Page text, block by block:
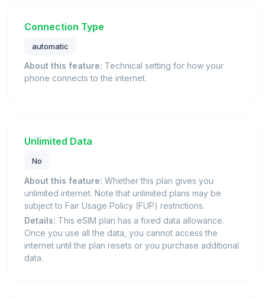
Connection Type
automatic
About this feature: Technical setting for how your
phone connects to the internet.
Unlimited Data
No
About this feature: Whether this plan gives you
unlimited internet. Note that unlimited plans may be
subject to Fair Usage Policy (FUP) restrictions.
Details: This eSIM plan has a fixed data allowance.
Once you use all the data, you cannot access the
internet until the plan resets or you purchase additional
data.